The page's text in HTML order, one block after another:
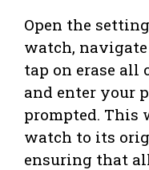
Open the
watch, navigate
tap on erase all
and enter your
prompted. This
watch to its
ensuring that